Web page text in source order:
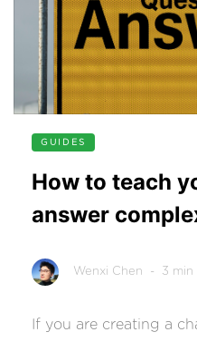
GUIDES
How to teach
answer
Wenxi Chen - 3 min
If you are creating a